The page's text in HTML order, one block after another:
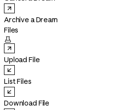
Archive a Dream
Files

Upload File
List Files
Download File